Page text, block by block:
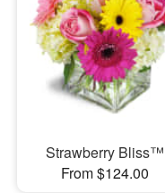
Strawberry Bliss™
From $124.00